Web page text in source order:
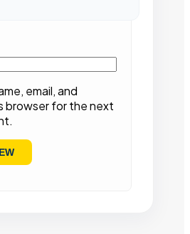
email, and
browser for the next